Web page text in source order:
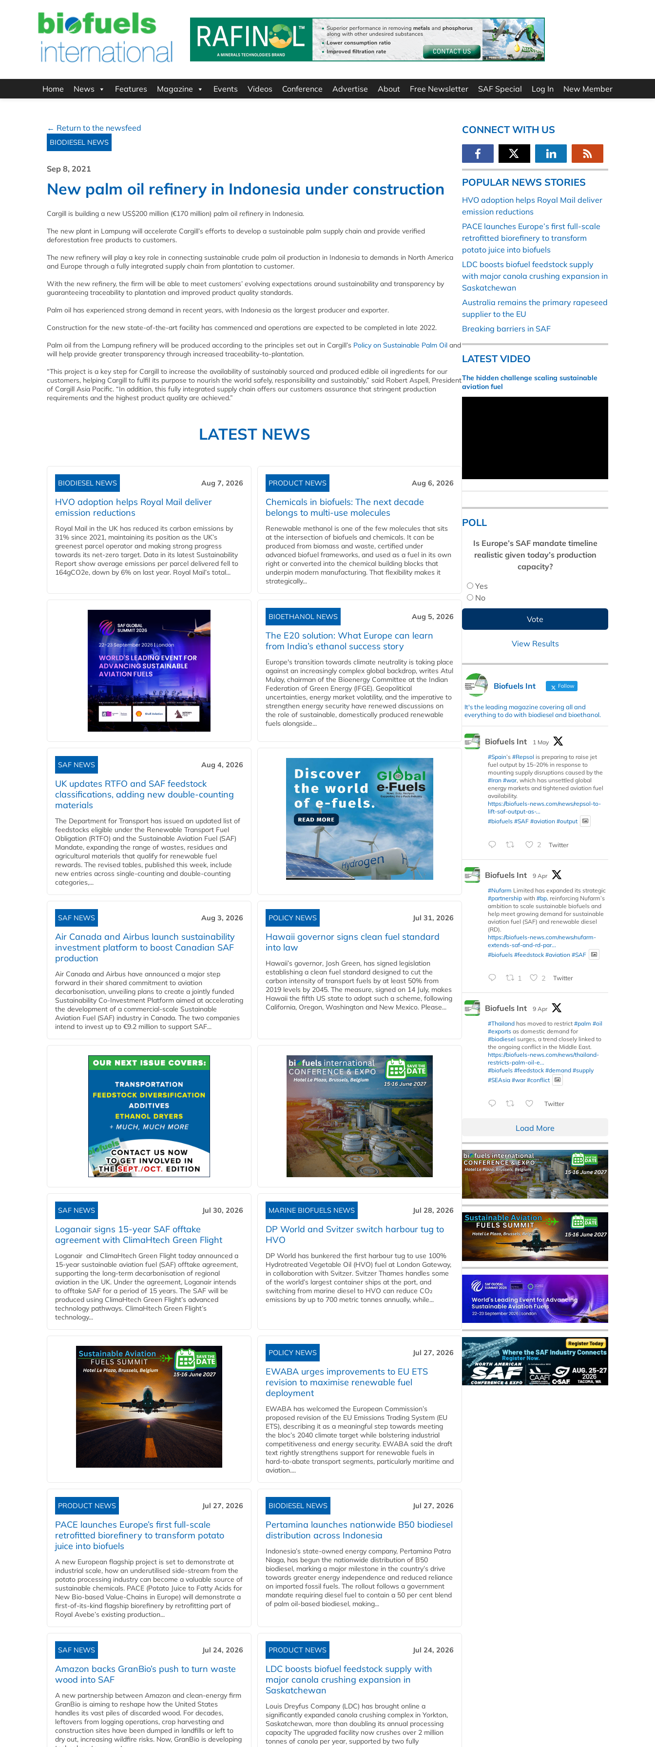
Home News Features Magazine Events Videos Conference Advertise About Free Newsletter SAF Special Log In New Member
← Return to the newsfeed
BIODIESEL NEWS
Sep 8, 2021
New palm oil refinery in Indonesia under construction
Cargill is building a new US$200 million (€170 million) palm oil refinery in Indonesia.
The new plant in Lampung will accelerate Cargill’s efforts to develop a sustainable palm supply chain and provide verified
deforestation free products to customers.
The new refinery will play a key role in connecting sustainable crude palm oil production in Indonesia to demands in North America
and Europe through a fully integrated supply chain from plantation to customer.
With the new refinery, the firm will be able to meet customers’ evolving expectations around sustainability and transparency by
guaranteeing traceability to plantation and improved product quality standards.
Palm oil has experienced strong demand in recent years, with Indonesia as the largest producer and exporter.
Construction for the new state-of-the-art facility has commenced and operations are expected to be completed in late 2022.
Palm oil from the Lampung refinery will be produced according to the principles set out in Cargill’s Policy on Sustainable Palm Oil and
will help provide greater transparency through increased traceability-to-plantation.
“This project is a key step for Cargill to increase the availability of sustainably sourced and produced edible oil ingredients for our
customers, helping Cargill to fulfil its purpose to nourish the world safely, responsibility and sustainably,” said Robert Aspell, President
of Cargill Asia Pacific. “In addition, this fully integrated supply chain offers our customers assurance that stringent production
requirements and the highest product quality are achieved.”
LATEST NEWS
BIODIESEL NEWS Aug 7, 2026
HVO adoption helps Royal Mail deliver
emission reductions
Royal Mail in the UK has reduced its carbon emissions by
31% since 2021, maintaining its position as the UK’s
greenest parcel operator and making strong progress
towards its net-zero target. Data in its latest Sustainability
Report show average emissions per parcel delivered fell to
164gCO2e, down by 6% on last year. Royal Mail’s total...
PRODUCT NEWS Aug 6, 2026
Chemicals in biofuels: The next decade
belongs to multi-use molecules
Renewable methanol is one of the few molecules that sits
at the intersection of biofuels and chemicals. It can be
produced from biomass and waste, certified under
advanced biofuel frameworks, and used as a fuel in its own
right or converted into the chemical building blocks that
underpin modern manufacturing. That flexibility makes it
strategically...
BIOETHANOL NEWS Aug 5, 2026
The E20 solution: What Europe can learn
from India’s ethanol success story
Europe's transition towards climate neutrality is taking place
against an increasingly complex global backdrop, writes Atul
Mulay, chairman of the Bioenergy Committee at the Indian
Federation of Green Energy (IFGE). Geopolitical
uncertainties, energy market volatility, and the imperative to
strengthen energy security have renewed discussions on
the role of sustainable, domestically produced renewable
fuels alongside...
SAF NEWS Aug 4, 2026
UK updates RTFO and SAF feedstock
classifications, adding new double‑counting
materials
The Department for Transport has issued an updated list of
feedstocks eligible under the Renewable Transport Fuel
Obligation (RTFO) and the Sustainable Aviation Fuel (SAF)
Mandate, expanding the range of wastes, residues and
agricultural materials that qualify for renewable fuel
rewards. The revised tables, published this week, include
new entries across single‑counting and double‑counting
categories,...
SAF NEWS Aug 3, 2026
Air Canada and Airbus launch sustainability
investment platform to boost Canadian SAF
production
Air Canada and Airbus have announced a major step
forward in their shared commitment to aviation
decarbonisation, unveiling plans to create a jointly funded
Sustainability Co‑Investment Platform aimed at accelerating
the development of a commercial‑scale Sustainable
Aviation Fuel (SAF) industry in Canada. The two companies
intend to invest up to €9.2 million to support SAF...
POLICY NEWS Jul 31, 2026
Hawaii governor signs clean fuel standard
into law
Hawaii’s governor, Josh Green, has signed legislation
establishing a clean fuel standard designed to cut the
carbon intensity of transport fuels by at least 50% from
2019 levels by 2045. The measure, signed on 14 July, makes
Hawaii the fifth US state to adopt such a scheme, following
California, Oregon, Washington and New Mexico. Please...
SAF NEWS Jul 30, 2026
Loganair signs 15-year SAF offtake
agreement with ClimaHtech Green Flight
Loganair and ClimaHtech Green Flight today announced a
15-year sustainable aviation fuel (SAF) offtake agreement,
supporting the long-term decarbonisation of regional
aviation in the UK. Under the agreement, Loganair intends
to offtake SAF for a period of 15 years. The SAF will be
produced using ClimaHtech Green Flight’s advanced
technology pathways. ClimaHtech Green Flight’s
technology...
MARINE BIOFUELS NEWS Jul 28, 2026
DP World and Svitzer switch harbour tug to
HVO
DP World has bunkered the first harbour tug to use 100%
Hydrotreated Vegetable Oil (HVO) fuel at London Gateway,
in collaboration with Svitzer. Svitzer Thames handles some
of the world’s largest container ships at the port, and
switching from marine diesel to HVO can reduce CO₂
emissions by up to 700 metric tonnes annually, while...
POLICY NEWS Jul 27, 2026
EWABA urges improvements to EU ETS
revision to maximise renewable fuel
deployment
EWABA has welcomed the European Commission’s
proposed revision of the EU Emissions Trading System (EU
ETS), describing it as a meaningful step towards meeting
the bloc’s 2040 climate target while bolstering industrial
competitiveness and energy security. EWABA said the draft
text rightly strengthens support for renewable fuels in
hard‑to‑abate transport segments, particularly maritime and
aviation....
PRODUCT NEWS Jul 27, 2026
PACE launches Europe’s first full-scale
retrofitted biorefinery to transform potato
juice into biofuels
A new European flagship project is set to demonstrate at
industrial scale, how an underutilised side-stream from the
potato processing industry can become a valuable source of
sustainable chemicals. PACE (Potato Juice to Fatty Acids for
New Bio-based Value-Chains in Europe) will demonstrate a
first-of-its-kind flagship biorefinery by retrofitting part of
Royal Avebe’s existing production...
BIODIESEL NEWS Jul 27, 2026
Pertamina launches nationwide B50 biodiesel
distribution across Indonesia
Indonesia’s state-owned energy company, Pertamina Patra
Niaga, has begun the nationwide distribution of B50
biodiesel, marking a major milestone in the country’s drive
towards greater energy independence and reduced reliance
on imported fossil fuels. The rollout follows a government
mandate requiring diesel fuel to contain a 50 per cent blend
of palm oil-based biodiesel, making...
SAF NEWS Jul 24, 2026
Amazon backs GranBio’s push to turn waste
wood into SAF
A new partnership between Amazon and clean‑energy firm
GranBio is aiming to reshape how the United States
handles its vast piles of discarded wood. For decades,
leftovers from logging operations, crop harvesting and
construction sites have been dumped in landfills or left to
dry out, increasing wildfire risks. Now, GranBio is developing
PRODUCT NEWS Jul 24, 2026
LDC boosts biofuel feedstock supply with
major canola crushing expansion in
Saskatchewan
Louis Dreyfus Company (LDC) has brought online a
significantly expanded canola crushing complex in Yorkton,
Saskatchewan, more than doubling its annual processing
capacity The upgraded facility now crushes over 2 million
tonnes of canola per year, supported by two fully
CONNECT WITH US
POPULAR NEWS STORIES
HVO adoption helps Royal Mail deliver
emission reductions
PACE launches Europe’s first full-scale
retrofitted biorefinery to transform
potato juice into biofuels
LDC boosts biofuel feedstock supply
with major canola crushing expansion in
Saskatchewan
Australia remains the primary rapeseed
supplier to the EU
Breaking barriers in SAF
LATEST VIDEO
The hidden challenge scaling sustainable
aviation fuel
POLL
Is Europe’s SAF mandate timeline
realistic given today’s production
capacity?
Yes
No
View Results
Biofuels Int Follow
It's the leading magazine covering all and
everything to do with biodiesel and bioethanol.
Biofuels Int
1 May
#Spain’s #Repsol is preparing to raise jet
fuel output by 15–20% in response to
mounting supply disruptions caused by the
#Iran #war, which has unsettled global
energy markets and tightened aviation fuel
availability.
https://biofuels-news.com/news/repsol-to-
lift-saf-output-as-...
#biofuels #SAF #aviation #output
2 Twitter
Biofuels Int
9 Apr
#Nufarm Limited has expanded its strategic
#partnership with #bp, reinforcing Nufarm’s
ambition to scale sustainable biofuels and
help meet growing demand for sustainable
aviation fuel (SAF) and renewable diesel
(RD).
https://biofuels-news.com/news/nufarm-
extends-saf-and-rd-par...
#biofuels #feedstock #aviation #SAF
1 2 Twitter
Biofuels Int
9 Apr
#Thailand has moved to restrict #palm #oil
#exports as domestic demand for
#biodiesel surges, a trend closely linked to
the ongoing conflict in the Middle East.
https://biofuels-news.com/news/thailand-
restricts-palm-oil-e...
#biofuels #feedstock #demand #supply
#SEAsia #war #conflict
Twitter
Load More